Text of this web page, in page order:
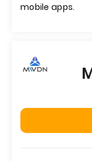
mobile apps.